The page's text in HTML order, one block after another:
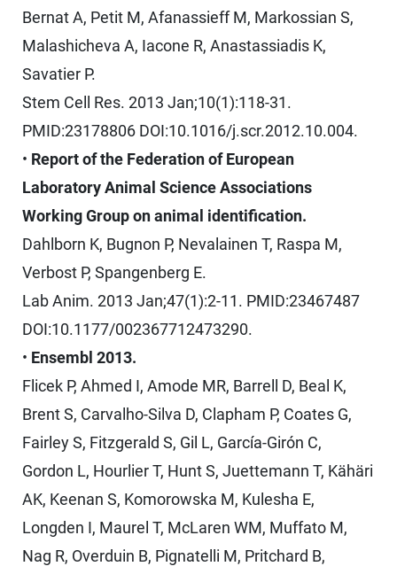
Bernat A, Petit M, Afanassieff M, Markossian S,
Malashicheva A, Iacone R, Anastassiadis K,
Savatier P.
Stem Cell Res. 2013 Jan;10(1):118-31.
PMID:23178806 DOI:10.1016/j.scr.2012.10.004.
• Report of the Federation of European
Laboratory Animal Science Associations
Working Group on animal identification.
Dahlborn K, Bugnon P, Nevalainen T, Raspa M,
Verbost P, Spangenberg E.
Lab Anim. 2013 Jan;47(1):2-11. PMID:23467487
DOI:10.1177/002367712473290.
• Ensembl 2013.
Flicek P, Ahmed I, Amode MR, Barrell D, Beal K,
Brent S, Carvalho-Silva D, Clapham P, Coates G,
Fairley S, Fitzgerald S, Gil L, García-Girón C,
Gordon L, Hourlier T, Hunt S, Juettemann T, Kähäri
AK, Keenan S, Komorowska M, Kulesha E,
Longden I, Maurel T, McLaren WM, Muffato M,
Nag R, Overduin B, Pignatelli M, Pritchard B,